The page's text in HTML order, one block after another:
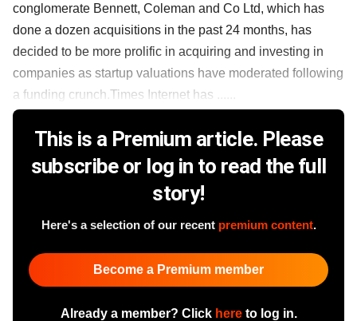
conglomerate Bennett, Coleman and Co Ltd, which has
done a dozen acquisitions in the past 24 months, has
decided to be more prolific in acquiring and investing in
companies as startup valuations have moderated following
a funding crunch.Times Internet has ......
This is a Premium article. Please
subscribe or log in to read the full
story!
Here's a selection of our recent premium content.
Become a Premium member
Already a member? Click hereto log in.